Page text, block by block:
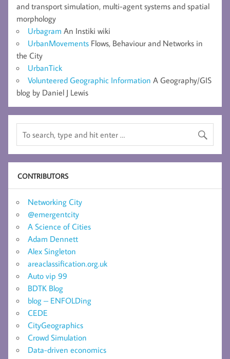
and transport simulation, multi-agent systems and spatial
morphology
Urbagram An Instiki wiki
UrbanMovements Flows, Behaviour and Networks in
the City
UrbanTick
Volunteered Geographic Information A Geography/GIS
blog by Daniel J Lewis
CONTRIBUTORS
Networking City
@emergentcity
A Science of Cities
Adam Dennett
Alex Singleton
areaclassification.org.uk
Auto vip 99
BDTK Blog
blog – ENFOLDing
CEDE
CityGeographics
Crowd Simulation
Data-driven economics